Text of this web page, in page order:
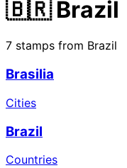
🇧🇷 Brazil
7 stamps from Brazil
Brasilia
Cities
Brazil
Countries